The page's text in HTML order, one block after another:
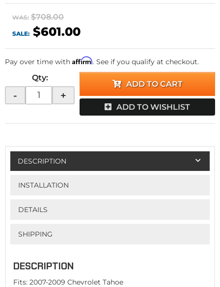
WAS: $708.00
SALE: $601.00
Pay over time with Affirm. See if you qualify at checkout.
Qty:
- +
ADD TO CART
ADD TO WISHLIST
DESCRIPTION
INSTALLATION
DETAILS
SHIPPING
DESCRIPTION
Fits: 2007-2009 Chevrolet Tahoe